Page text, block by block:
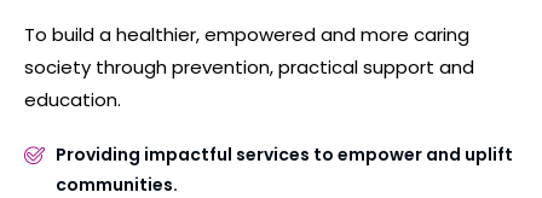
To build a healthier, empowered and more caring
society through prevention, practical support and
education.
Providing impactful services to empower and uplift
communities.